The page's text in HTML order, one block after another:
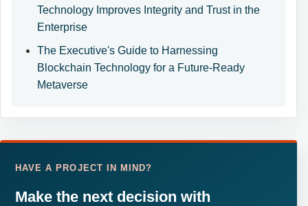
Technology Improves Integrity and Trust in the
Enterprise
The Executive's Guide to Harnessing
Blockchain Technology for a Future-Ready
Metaverse
HAVE A PROJECT IN MIND?
Make the next decision with